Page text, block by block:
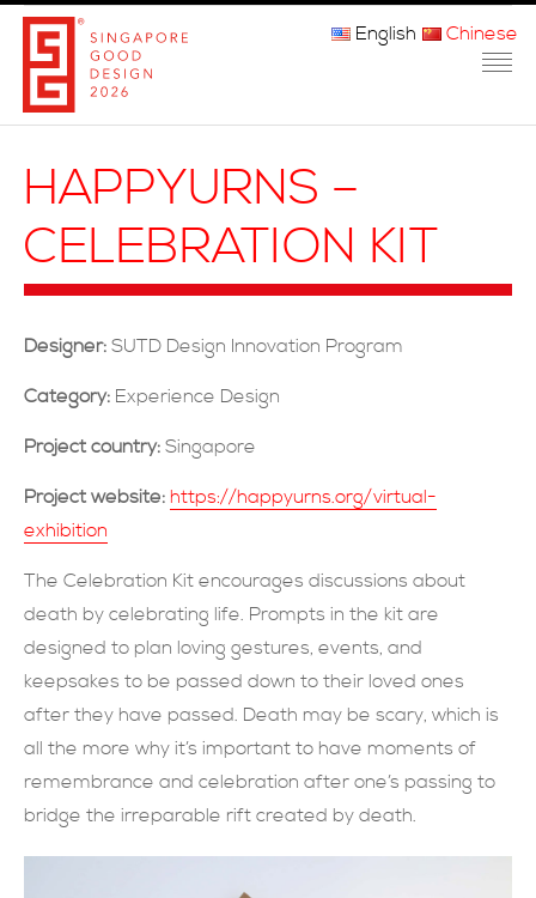
关于我们
参赛程序
現在提交
English Chinese
HAPPYURNS –
CELEBRATION KIT
Designer: SUTD Design Innovation Program
Category: Experience Design
Project country: Singapore
Project website: https://happyurns.org/virtual-
exhibition
The Celebration Kit encourages discussions about
death by celebrating life. Prompts in the kit are
designed to plan loving gestures, events, and
keepsakes to be passed down to their loved ones
after they have passed. Death may be scary, which is
all the more why it’s important to have moments of
remembrance and celebration after one’s passing to
bridge the irreparable rift created by death.